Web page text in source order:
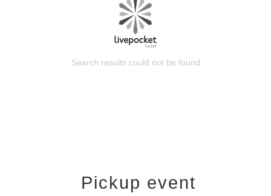
Search results could not be found
Pickup event